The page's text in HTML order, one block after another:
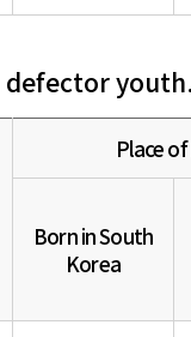
youth.
Place
Born in South
Korea